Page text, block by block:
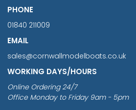
PHONE
01840 211009
EMAIL
sales@cornwallmodelboats.co.uk
WORKING DAYS/HOURS
Online Ordering 24/7
Office Monday to Friday 9am - 5pm